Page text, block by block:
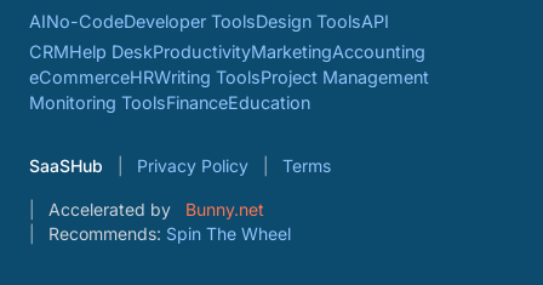
AINo-CodeDeveloper ToolsDesign ToolsAPI
CRMHelp DeskProductivityMarketingAccounting
eCommerceHRWriting ToolsProject Management
Monitoring ToolsFinanceEducation
SaaSHub Privacy Policy Terms
Accelerated by
Bunny.net
Recommends: Spin The Wheel